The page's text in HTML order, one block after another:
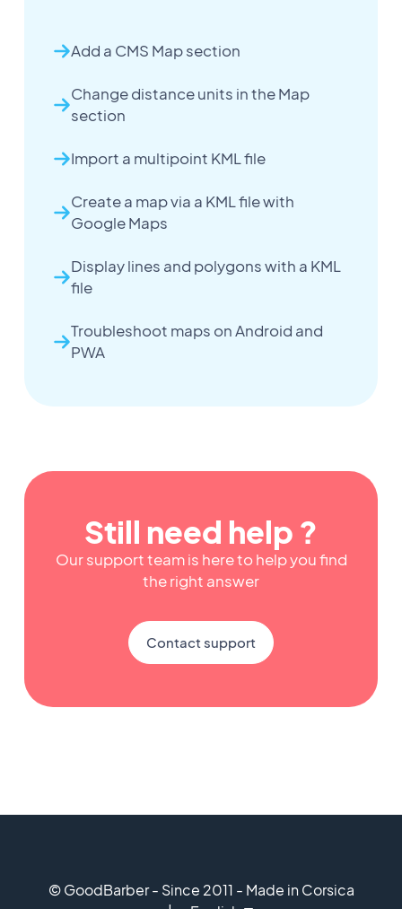
Add a CMS Map section
Change distance units in the Map
section
Import a multipoint KML file
Create a map via a KML file with
Google Maps
Display lines and polygons with a KML
file
Troubleshoot maps on Android and
PWA
Still need help ?
Our support team is here to help you find
the right answer
Contact support
© GoodBarber - Since 2011 - Made in Corsica